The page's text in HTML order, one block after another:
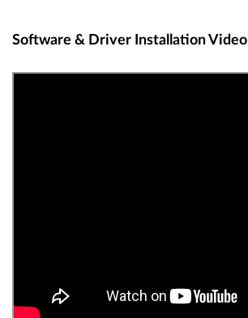
Software & Driver Installation Video